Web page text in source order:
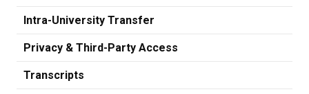
Intra-University Transfer
Privacy & Third-Party Access
Transcripts